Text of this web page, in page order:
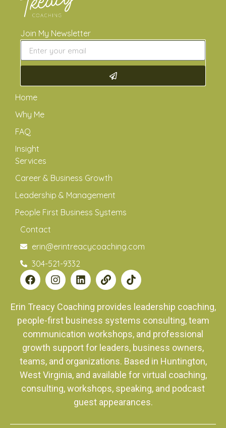
Join My Newsletter
Home
Why Me
FAQ
Insight
Services
Career & Business Growth
Leadership & Management
People First Business Systems
Contact
erin@erintreacycoaching.com
304-521-9332
Erin Treacy Coaching provides leadership coaching,
people-first business systems consulting, team
communication workshops, and professional
growth support for leaders, business owners,
teams, and organizations. Based in Huntington,
West Virginia, and available for virtual coaching,
consulting, workshops, speaking, and podcast
guest appearances.